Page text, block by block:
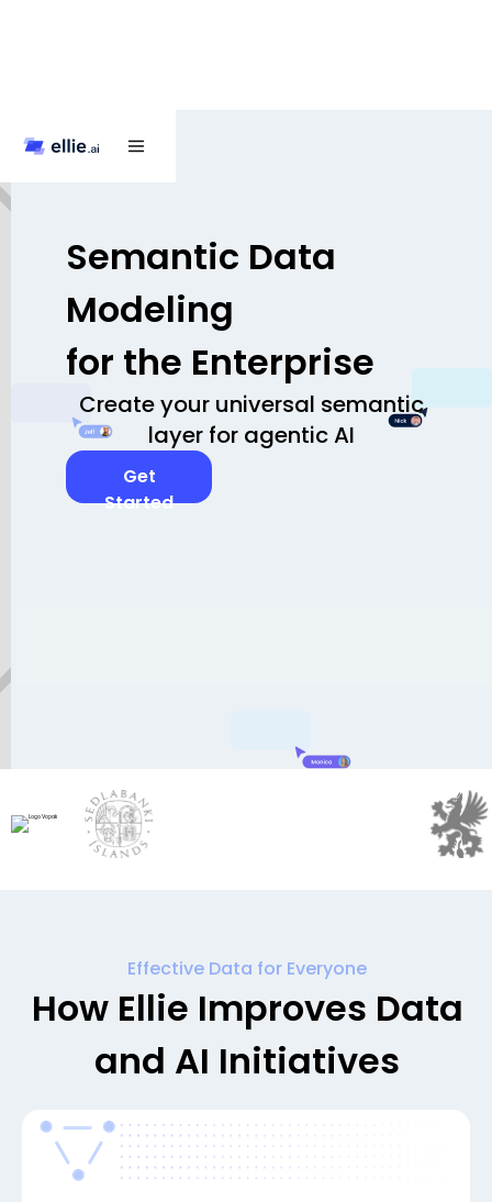
Semantic Data
Modeling
for the Enterprise
Create your universal semantic
layer for agentic AI
Get
Started
Effective Data for Everyone
How Ellie Improves Data
and AI Initiatives